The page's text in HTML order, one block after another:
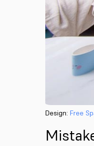
Design: Free